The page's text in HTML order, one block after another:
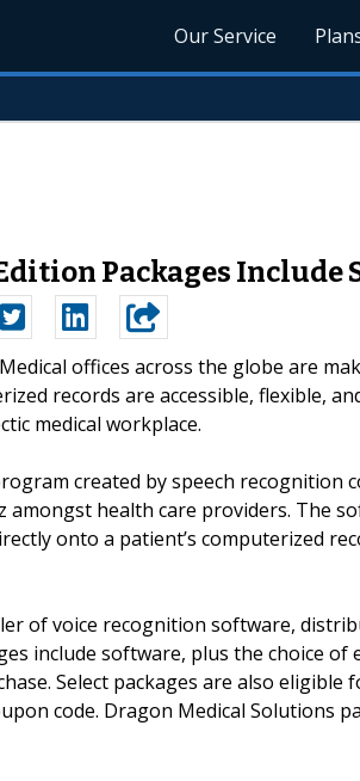
Our Service
Packages
Medical offices across the globe are
records are accessible, flexible,
medical workplace.
created by speech recognition
amongst health care providers. The
onto a patient’s computerized
of voice recognition software,
include software, plus the choice
Select packages are also eligible
code. Dragon Medical Solutions